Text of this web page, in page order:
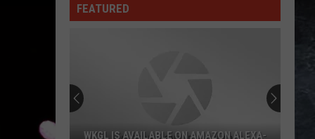
FEATURED
ALEXA-